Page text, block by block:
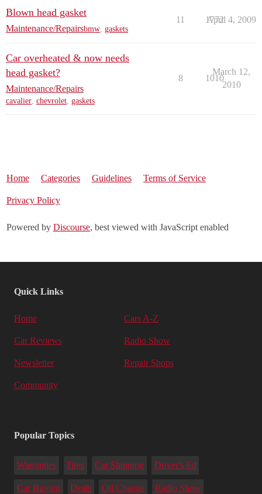
Blown head gasket
Maintenance/Repairsbmw gaskets
11 1772
April 4, 2009
Car overheated & now needs
head gasket?
Maintenance/Repairs
cavalier, chevrolet, gaskets
8 1010
March 12,
2010
Home Categories Guidelines Terms of Service
Privacy Policy
Powered by Discourse, best viewed with JavaScript enabled
Quick Links
Home Cars A-Z
Car Reviews Radio Show
Newsletter Repair Shops
Community
Popular Topics
Warranties Tires Car Shipping Driver's Ed
Car Buying Deals Oil Change Radio Show